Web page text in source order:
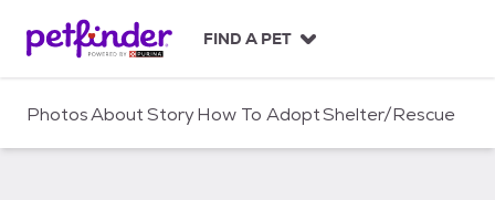
c
FIND A PET
PhotosAboutStoryHow To AdoptShelter/Rescue